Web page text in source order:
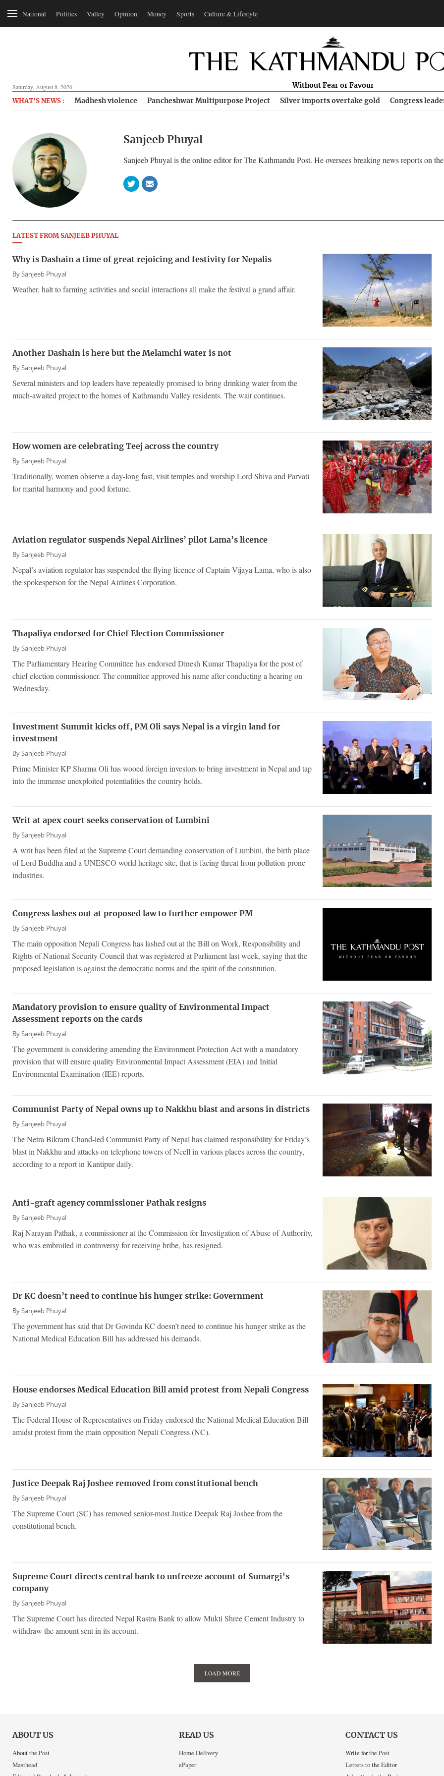
National Politics Valley Opinion Money Sports Culture & Lifestyle
Saturday, August 8, 2026 Without Fear or Favour
WHAT'S NEWS : Madhesh violence Pancheshwar Multipurpose Project Silver imports overtake gold Congress
Sanjeeb Phuyal
Sanjeeb Phuyal is the online editor for The Kathmandu Post. He oversees breaking news reports on
LATEST FROM SANJEEB PHUYAL
Why is Dashain a time of great rejoicing and festivity for Nepalis
BySanjeeb Phuyal
Weather, halt to farming activities and social interactions all make the festival a grand affair.
Another Dashain is here but the Melamchi water is not
BySanjeeb Phuyal
Several ministers and top leaders have repeatedly promised to bring drinking water from the
much-awaited project to the homes of Kathmandu Valley residents. The wait continues.
How women are celebrating Teej across the country
BySanjeeb Phuyal
Traditionally, women observe a day-long fast, visit temples and worship Lord Shiva and Parvati
for marital harmony and good fortune.
Aviation regulator suspends Nepal Airlines’ pilot Lama’s licence
BySanjeeb Phuyal
Nepal’s aviation regulator has suspended the flying licence of Captain Vijaya Lama, who is also
the spokesperson for the Nepal Airlines Corporation.
Thapaliya endorsed for Chief Election Commissioner
BySanjeeb Phuyal
The Parliamentary Hearing Committee has endorsed Dinesh Kumar Thapaliya for the post of
chief election commissioner. The committee approved his name after conducting a hearing on
Wednesday.
Investment Summit kicks off, PM Oli says Nepal is a virgin land for
investment
BySanjeeb Phuyal
Prime Minister KP Sharma Oli has wooed foreign investors to bring investment in Nepal and tap
into the immense unexploited potentialities the country holds.
Writ at apex court seeks conservation of Lumbini
BySanjeeb Phuyal
A writ has been filed at the Supreme Court demanding conservation of Lumbini, the birth place
of Lord Buddha and a UNESCO world heritage site, that is facing threat from pollution-prone
industries.
Congress lashes out at proposed law to further empower PM
BySanjeeb Phuyal
The main opposition Nepali Congress has lashed out at the Bill on Work, Responsibility and
Rights of National Security Council that was registered at Parliament last week, saying that the
proposed legislation is against the democratic norms and the spirit of the constitution.
Mandatory provision to ensure quality of Environmental Impact
Assessment reports on the cards
BySanjeeb Phuyal
The government is considering amending the Environment Protection Act with a mandatory
provision that will ensure quality Environmental Impact Assessment (EIA) and Initial
Environmental Examination (IEE) reports.
Communist Party of Nepal owns up to Nakkhu blast and arsons in districts
BySanjeeb Phuyal
The Netra Bikram Chand-led Communist Party of Nepal has claimed responsibility for Friday’s
blast in Nakkhu and attacks on telephone towers of Ncell in various places across the country,
according to a report in Kantipur daily.
Anti-graft agency commissioner Pathak resigns
BySanjeeb Phuyal
Raj Narayan Pathak, a commissioner at the Commission for Investigation of Abuse of Authority,
who was embroiled in controversy for receiving bribe, has resigned.
Dr KC doesn’t need to continue his hunger strike: Government
BySanjeeb Phuyal
The government has said that Dr Govinda KC doesn’t need to continue his hunger strike as the
National Medical Education Bill has addressed his demands.
House endorses Medical Education Bill amid protest from Nepali Congress
BySanjeeb Phuyal
The Federal House of Representatives on Friday endorsed the National Medical Education Bill
amidst protest from the main opposition Nepali Congress (NC).
Justice Deepak Raj Joshee removed from constitutional bench
BySanjeeb Phuyal
The Supreme Court (SC) has removed senior-most Justice Deepak Raj Joshee from the
constitutional bench.
Supreme Court directs central bank to unfreeze account of Sumargi's
company
BySanjeeb Phuyal
The Supreme Court has directed Nepal Rastra Bank to allow Mukti Shree Cement Industry to
withdraw the amount sent in its account.
LOAD MORE
ABOUT US
About the Post
Masthead
READ US
Home Delivery
ePaper
CONTACT US
Write for the Post
Letters to the Editor